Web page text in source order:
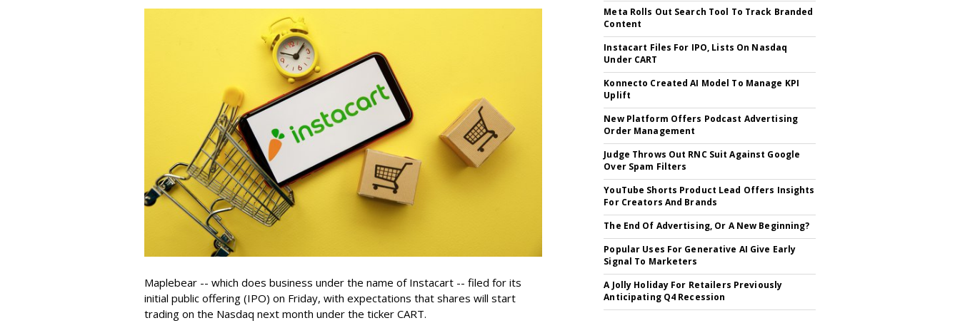
Maplebear -- which does business under the name of Instacart -- filed for its
initial public offering (IPO) on Friday, with expectations that shares will start
trading on the Nasdaq next month under the ticker CART.
Meta Rolls Out Search Tool To Track Branded
Content
Instacart Files For IPO, Lists On Nasdaq
Under CART
Konnecto Created AI Model To Manage KPI
Uplift
New Platform Offers Podcast Advertising
Order Management
Judge Throws Out RNC Suit Against Google
Over Spam Filters
YouTube Shorts Product Lead Offers Insights
For Creators And Brands
The End Of Advertising, Or A New Beginning?
Popular Uses For Generative AI Give Early
Signal To Marketers
A Jolly Holiday For Retailers Previously
Anticipating Q4 Recession